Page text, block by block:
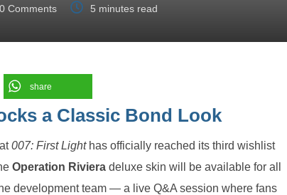
0 Comments 5 minutes read
share
a Classic Bond Look
007: First Light has officially reached its third wishlist
Operation Riviera deluxe skin will be available for all
development team — a live Q&A session where fans